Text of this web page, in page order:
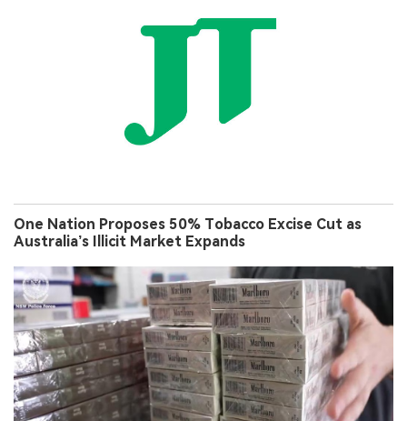
One Nation Proposes 50% Tobacco Excise Cut as
Australia’s Illicit Market Expands